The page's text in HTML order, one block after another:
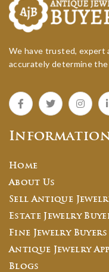
We have trusted, expert
accurately determine
Home
About Us
Sell Antique
Estate Jewelry
Fine Jewelry Buyers
Antique Jewelry
Blogs